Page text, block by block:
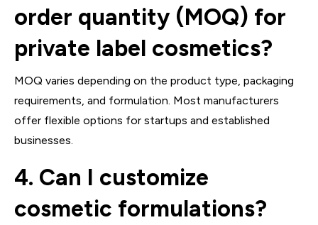
order quantity (MOQ) for
private label cosmetics?
MOQ varies depending on the product type, packaging
requirements, and formulation. Most manufacturers
offer flexible options for startups and established
businesses.
4. Can I customize
cosmetic formulations?